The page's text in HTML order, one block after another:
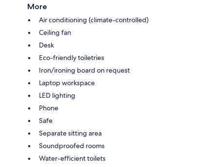
More
Air conditioning (climate-controlled)
Ceiling fan
Desk
Eco-friendly toiletries
Iron/ironing board on request
Laptop workspace
LED lighting
Phone
Safe
Separate sitting area
Soundproofed rooms
Water-efficient toilets